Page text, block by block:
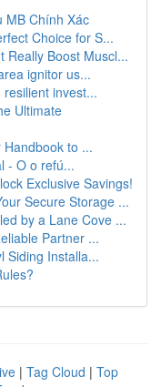
MB Chính Xác
Choice for S...
Really Boost Muscl...
ignitor us...
invest...
Ultimate
to ...
- O o refú...
Exclusive Savings!
Secure Storage ...
by a Lane Cove ...
Partner ...
Siding Installa...
| Tag Cloud | Top